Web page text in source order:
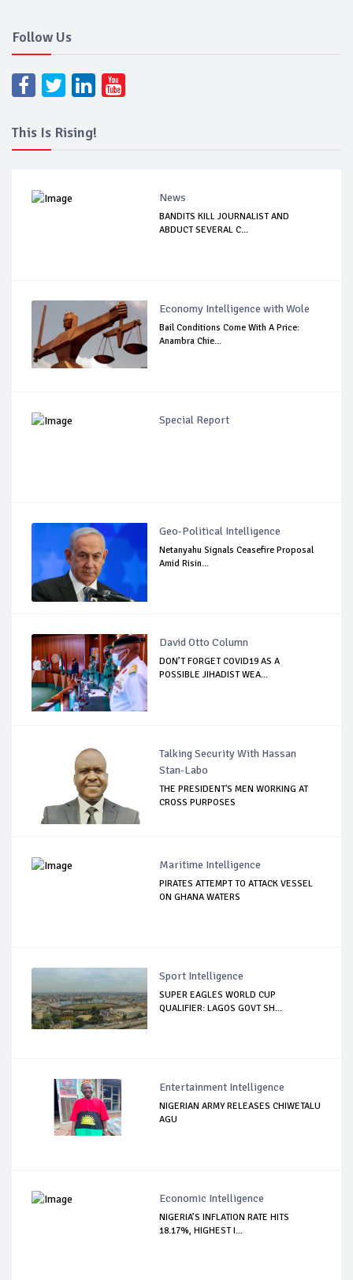
Follow Us
This Is Rising!
News
BANDITS KILL JOURNALIST AND
ABDUCT SEVERAL C...
Economy Intelligence with Wole
Bail Conditions Come With A Price:
Anambra Chie...
Special Report
Geo-Political Intelligence
Netanyahu Signals Ceasefire Proposal
Amid Risin...
David Otto Column
DON’T FORGET COVID19 AS A
POSSIBLE JIHADIST WEA...
Talking Security With Hassan
Stan-Labo
THE PRESIDENT'S MEN WORKING AT
CROSS PURPOSES
Maritime Intelligence
PIRATES ATTEMPT TO ATTACK VESSEL
ON GHANA WATERS
Sport Intelligence
SUPER EAGLES WORLD CUP
QUALIFIER: LAGOS GOVT SH...
Entertainment Intelligence
NIGERIAN ARMY RELEASES CHIWETALU
AGU
Economic Intelligence
NIGERIA’S INFLATION RATE HITS
18.17%, HIGHEST I...